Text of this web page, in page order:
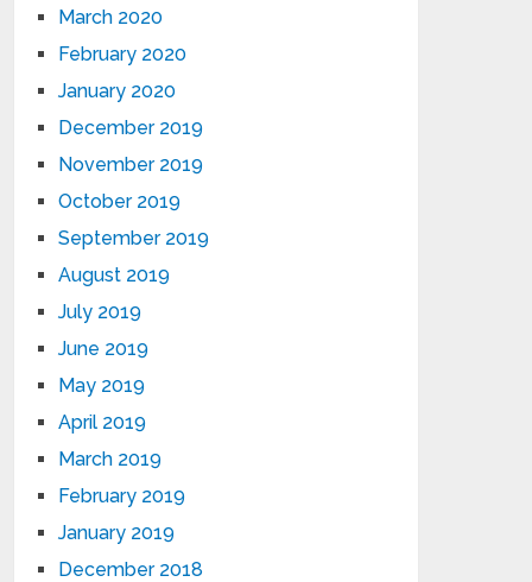
March 2020
February 2020
January 2020
December 2019
November 2019
October 2019
September 2019
August 2019
July 2019
June 2019
May 2019
April 2019
March 2019
February 2019
January 2019
December 2018